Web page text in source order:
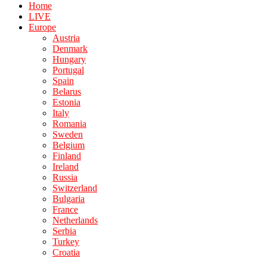
Home
LIVE
Europe
Austria
Denmark
Hungary
Portugal
Spain
Belarus
Estonia
Italy
Romania
Sweden
Belgium
Finland
Ireland
Russia
Switzerland
Bulgaria
France
Netherlands
Serbia
Turkey
Croatia